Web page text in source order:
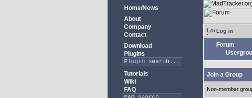
Home/News
About
Company
Contact
Download
Plugins
Tutorials
Wiki
FAQ
Log in
Forum
Join a Group
Non-member